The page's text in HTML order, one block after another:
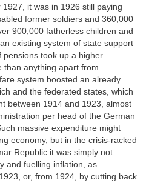
it was in 1926 still paying
former soldiers and 360,000
900,000 fatherless children and
existing system of state support
took up a higher
than anything apart from
system boosted an already
and the federated states, which
between 1914 and 1923, almost
per head of the German
massive expenditure might
economy, but in the crisis-racked
Republic it was simply not
and fuelling inflation, as
or, from 1924, by cutting back